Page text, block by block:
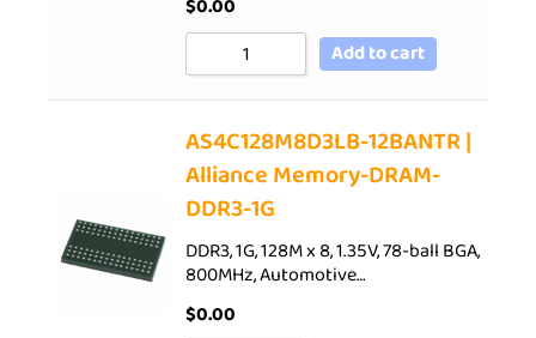
$0.00
Add to cart
AS4C128M8D3LB-12BANTR |
Alliance Memory-DRAM-
DDR3-1G
DDR3, 1G, 128M x 8, 1.35V, 78-ball BGA,
800MHz, Automotive…
$0.00